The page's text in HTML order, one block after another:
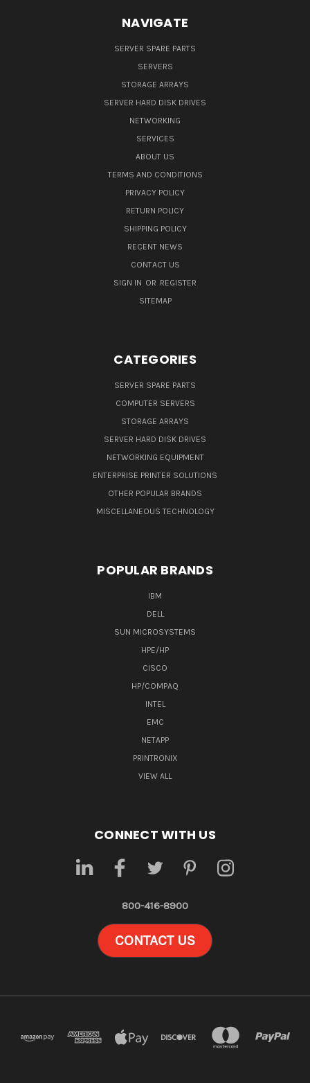
NAVIGATE
SERVER SPARE PARTS
SERVERS
STORAGE ARRAYS
SERVER HARD DISK DRIVES
NETWORKING
SERVICES
ABOUT US
TERMS AND CONDITIONS
PRIVACY POLICY
RETURN POLICY
SHIPPING POLICY
RECENT NEWS
CONTACT US
SIGN IN OR REGISTER
SITEMAP
CATEGORIES
SERVER SPARE PARTS
COMPUTER SERVERS
STORAGE ARRAYS
SERVER HARD DISK DRIVES
NETWORKING EQUIPMENT
ENTERPRISE PRINTER SOLUTIONS
OTHER POPULAR BRANDS
MISCELLANEOUS TECHNOLOGY
POPULAR BRANDS
IBM
DELL
SUN MICROSYSTEMS
HPE/HP
CISCO
HP/COMPAQ
INTEL
EMC
NETAPP
PRINTRONIX
VIEW ALL
CONNECT WITH US
800-416-8900
CONTACT US